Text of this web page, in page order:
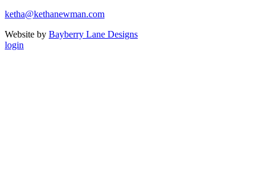
ketha@kethanewman.com
Website by Bayberry Lane Designs
login